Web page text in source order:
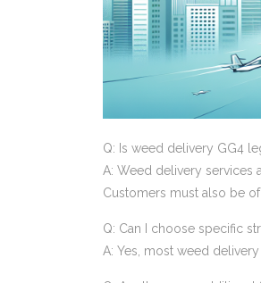
Q: Is weed delivery GG4
A: Weed delivery services
Customers must also be
Q: Can I choose specific
A: Yes, most weed